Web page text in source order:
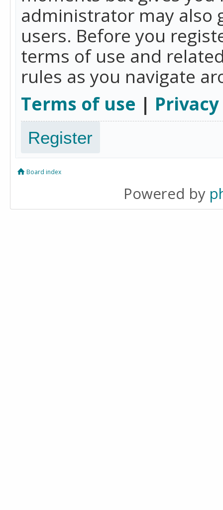
administrator may also
users. Before you
terms of use and
rules as you navigate
Terms of use |
Register
Board index
Powered by